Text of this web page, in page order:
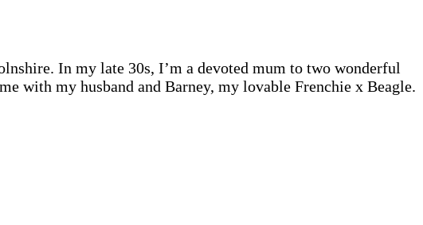
In my late 30s, I’m a devoted mum to two wonderful
with my husband and Barney, my lovable Frenchie x Beagle.